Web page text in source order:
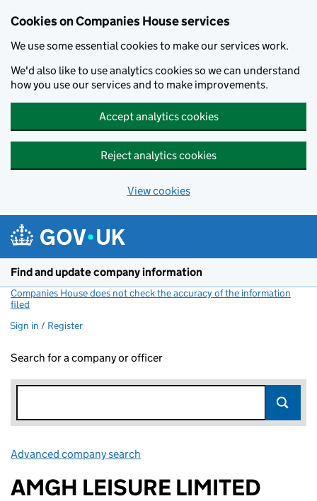
Cookies on Companies House services
We use some essential cookies to make our services work.
We'd also like to use analytics cookies so we can understand
how you use our services and to make improvements.
Accept analytics cookies
Reject analytics cookies
View cookies
Find and update company information
Companies House does not check the accuracy of the information
filed
Sign in / Register
Search for a company or officer
Advanced company search
AMGH LEISURE LIMITED